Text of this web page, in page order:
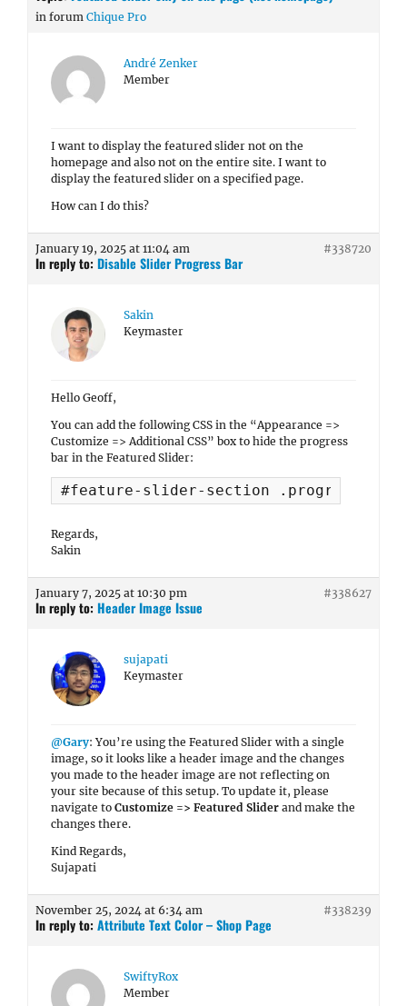
in forum Chique Pro
André Zenker
Member
I want to display the featured slider not on the
homepage and also not on the entire site. I want to
display the featured slider on a specified page.
How can I do this?
January 19, 2025 at 11:04 am #338720
In reply to: Disable Slider Progress Bar
Sakin
Keymaster
Hello Geoff,
You can add the following CSS in the “Appearance =>
Customize => Additional CSS” box to hide the progress
bar in the Featured Slider:
#feature-slider-section .progress-bg
Regards,
Sakin
January 7, 2025 at 10:30 pm #338627
In reply to: Header Image Issue
sujapati
Keymaster
@Gary: You’re using the Featured Slider with a single
image, so it looks like a header image and the changes
you made to the header image are not reflecting on
your site because of this setup. To update it, please
navigate to Customize => Featured Slider and make the
changes there.
Kind Regards,
Sujapati
November 25, 2024 at 6:34 am #338239
In reply to: Attribute Text Color – Shop Page
SwiftyRox
Member